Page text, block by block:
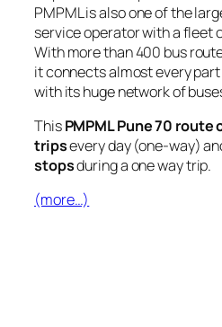
PMPML is also one of the
service operator with a fleet
With more than 400 bus
it connects almost every
with its huge network of
ThisPMPML Pune 70 route
tripsevery day (one-way)
stopsduring a one way trip.
(more…)